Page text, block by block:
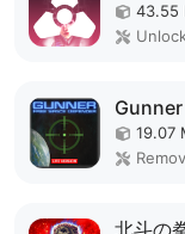
43.55
19.07